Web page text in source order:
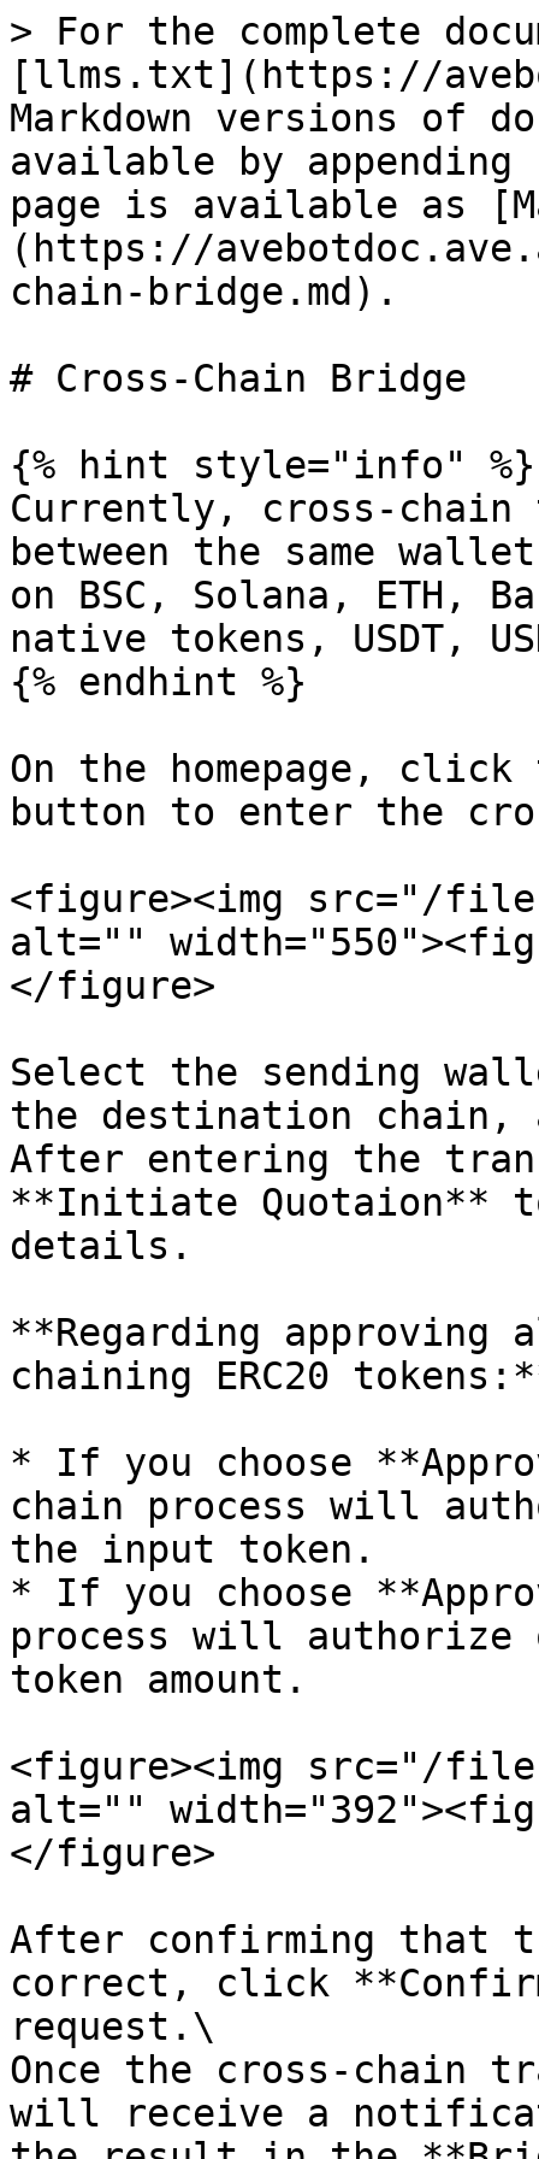
> For the complete
[llms.txt](https://
Markdown versions of
available by
page is available as
(https://
chain-bridge.md).
# Cross-Chain Bridge
{% hint style="info" %}
Currently, cross-chain
between the same
on BSC, Solana, ETH,
native tokens, USDT,
{% endhint %}
On the homepage,
button to enter the
<figure><img src="/
alt=""
</figure>
Select the sending
the destination chain,
After entering the
**Initiate Quotaion**
details.
**Regarding approving
chaining ERC20
* If you choose
chain process will
the input token.
* If you choose
process will
token amount.
<figure><img src="/files/
alt=""
</figure>
After confirming that
correct, click
request.\
Once the cross-chain
will receive a